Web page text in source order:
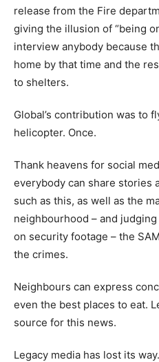
release from the Fire
giving the illusion of “being
interview anybody because
home by that time and the
to shelters.
Global’s contribution was to
helicopter. Once.
Thank heavens for social
everybody can share stories
such as this, as well as the
neighbourhood – and
on security footage – the
the crimes.
Neighbours can express
even the best places to eat.
source for this news.
Legacy media has lost its